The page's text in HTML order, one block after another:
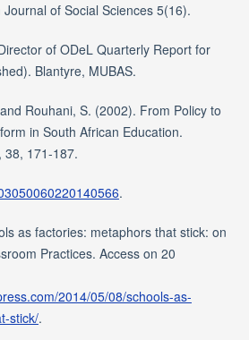
of Social Sciences 5(16).
of ODeL Quarterly Report for
Blantyre, MUBAS.
Rouhani, S. (2002). From Policy to
in South African Education.
38, 171-187.
.
as factories: metaphors that stick: on
Practices. Access on 20
2014/05/08/schools-as-
stick/.